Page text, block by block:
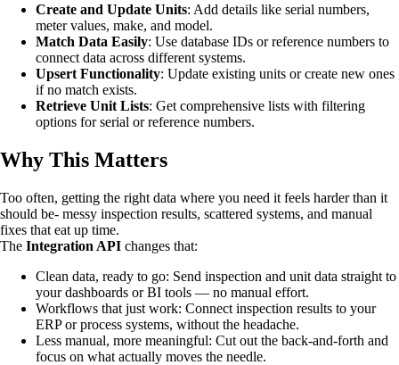
Create and Update Units: Add details like serial numbers,
meter values, make, and model.
Match Data Easily: Use database IDs or reference numbers to
connect data across different systems.
Upsert Functionality: Update existing units or create new ones
if no match exists.
Retrieve Unit Lists: Get comprehensive lists with filtering
options for serial or reference numbers.
Why This Matters
Too often, getting the right data where you need it feels harder than it
should be- messy inspection results, scattered systems, and manual
fixes that eat up time.
The Integration API changes that:
Clean data, ready to go: Send inspection and unit data straight to
your dashboards or BI tools — no manual effort.
Workflows that just work: Connect inspection results to your
ERP or process systems, without the headache.
Less manual, more meaningful: Cut out the back-and-forth and
focus on what actually moves the needle.